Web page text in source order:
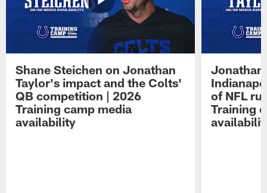
Shane Steichen on Jonathan
Taylor's impact and the Colts'
QB competition | 2026
Training camp media
availability
Jonathan
of NFL
Training